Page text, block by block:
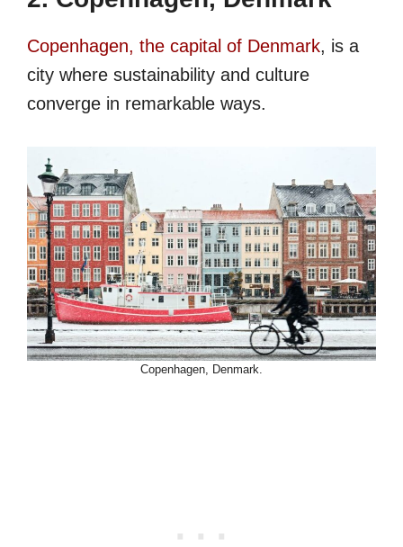
Copenhagen, the capital of Denmark, is a
city where sustainability and culture
converge in remarkable ways.
Copenhagen, Denmark.